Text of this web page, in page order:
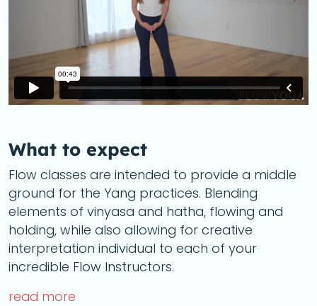
What to expect
Flow classes are intended to provide a middle
ground for the Yang practices. Blending
elements of vinyasa and hatha, flowing and
holding, while also allowing for creative
interpretation individual to each of your
incredible Flow Instructors.
read more